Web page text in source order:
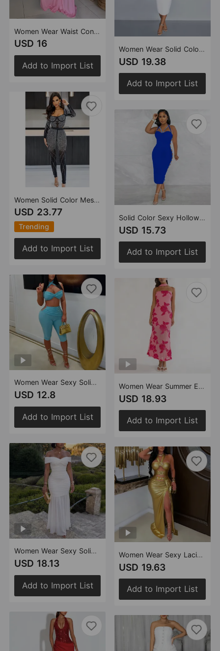
Women Wear Waist Controlled Backless Slim Fit Sloping Shoulder Dress
USD 16
Add to Import List
Women Solid Color Mesh Rhinestone Long Sleeved Trousers Jumpsuit
USD 23.77
Trending
Add to Import List
Women Wear Sexy Solid Color Tied Slim Fit Sheath Set
USD 12.8
Add to Import List
Women Wear Sexy Solid Color Mesh Tube Top Package Hip Dress
USD 18.13
Add to Import List
Women Wear Solid Color Mesh Rhinestone Halter Maxi Dress
USD 19.38
Add to Import List
Solid Color Sexy Hollow Out Cutout-out Camisole Zipper Dress Split Dress for Women
USD 15.73
Add to Import List
Women Wear Summer Elegant Sexy Slim Fit Backless Dress
USD 18.93
Add to Import List
Women Wear Sexy Lacing Backless Sheath Dress
USD 19.63
Add to Import List